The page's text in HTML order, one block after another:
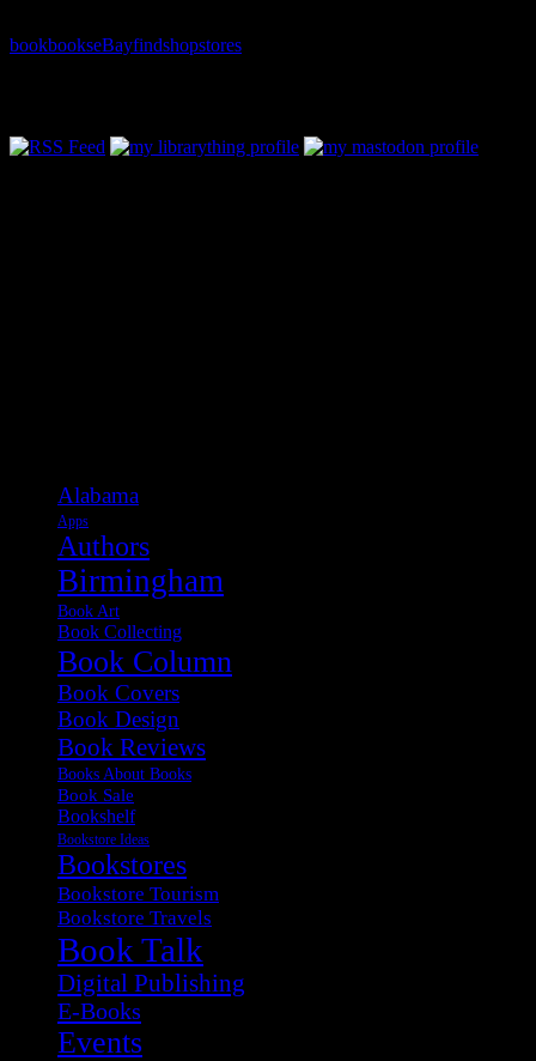
bookbookseBayfindshopstores
Alabama
Apps
Authors
Birmingham
Book Art
Book Collecting
Book Column
Book Covers
Book Design
Book Reviews
Books About Books
Book Sale
Bookshelf
Bookstore Ideas
Bookstores
Bookstore Tourism
Bookstore Travels
Book Talk
Digital Publishing
E-Books
Events